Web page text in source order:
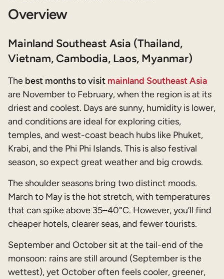
Overview
Mainland Southeast Asia (Thailand,
Vietnam, Cambodia, Laos, Myanmar)
The best months to visit mainland Southeast Asia
are November to February, when the region is at its
driest and coolest. Days are sunny, humidity is lower,
and conditions are ideal for exploring cities,
temples, and west-coast beach hubs like Phuket,
Krabi, and the Phi Phi Islands. This is also festival
season, so expect great weather and big crowds.
The shoulder seasons bring two distinct moods.
March to May is the hot stretch, with temperatures
that can spike above 35–40°C. However, you’ll find
cheaper hotels, clearer seas, and fewer tourists.
September and October sit at the tail-end of the
monsoon: rains are still around (September is the
wettest), yet October often feels cooler, greener,